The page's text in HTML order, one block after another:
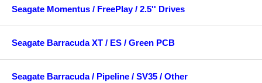
Seagate Momentus / FreePlay / 2.5'' Drives
Seagate Barracuda XT / ES / Green PCB
Seagate Barracuda / Pipeline / SV35 / Other